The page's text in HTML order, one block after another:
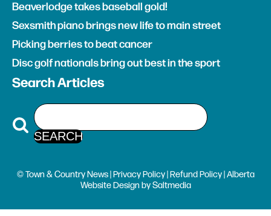
Beaverlodge takes baseball gold!
Sexsmith piano brings new life to main street
Picking berries to beat cancer
Disc golf nationals bring out best in the sport
Search Articles
© Town & Country News | Privacy Policy| Refund Policy| Alberta
Website Design bySaltmedia